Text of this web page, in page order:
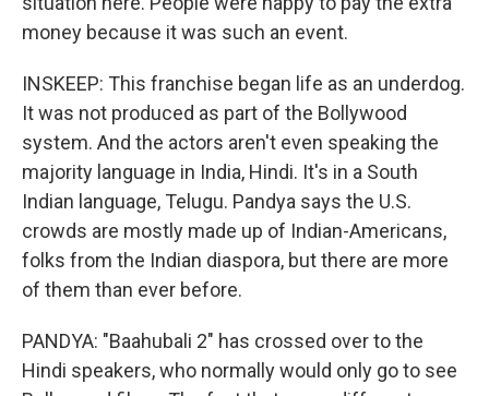
money because it was such an event.
INSKEEP: This franchise began life as an underdog.
It was not produced as part of the Bollywood
system. And the actors aren't even speaking the
majority language in India, Hindi. It's in a South
Indian language, Telugu. Pandya says the U.S.
crowds are mostly made up of Indian-Americans,
folks from the Indian diaspora, but there are more
of them than ever before.
PANDYA: "Baahubali 2" has crossed over to the
Hindi speakers, who normally would only go to see